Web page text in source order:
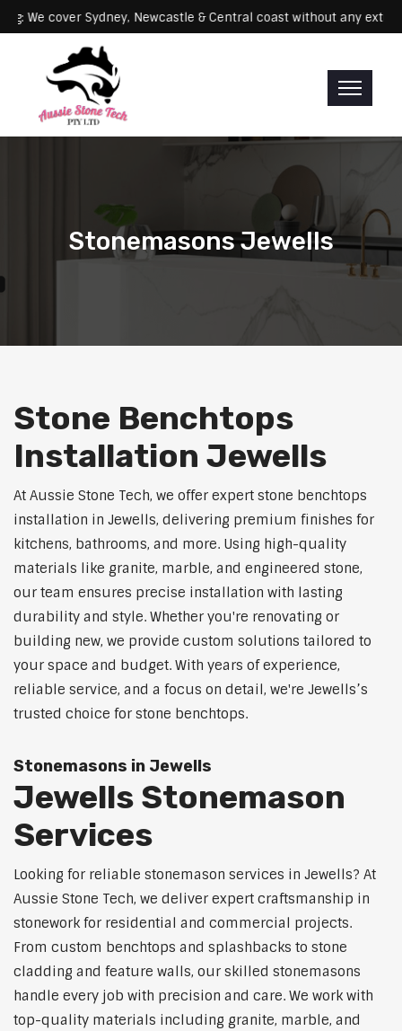
Servicing: We cover Sydney, Newcastle & Central coast without
Stonemasons Jewells
Stone Benchtops
Installation Jewells
At Aussie Stone Tech, we offer expert stone benchtops
installation in Jewells, delivering premium finishes for
kitchens, bathrooms, and more. Using high-quality
materials like granite, marble, and engineered stone,
our team ensures precise installation with lasting
durability and style. Whether you're renovating or
building new, we provide custom solutions tailored to
your space and budget. With years of experience,
reliable service, and a focus on detail, we're Jewells’s
trusted choice for stone benchtops.
Stonemasons in Jewells
Jewells Stonemason
Services
Looking for reliable stonemason services in Jewells? At
Aussie Stone Tech, we deliver expert craftsmanship in
stonework for residential and commercial projects.
From custom benchtops and splashbacks to stone
cladding and feature walls, our skilled stonemasons
handle every job with precision and care. We work with
top-quality materials including granite, marble, and